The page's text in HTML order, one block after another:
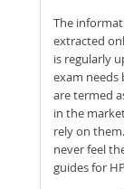
The
extracted
is regularly
exam needs
are termed
in the
rely on
never feel
guides for